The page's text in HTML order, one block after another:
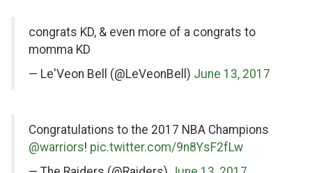
on
Twitter
congrats KD, & even more of a congrats to
momma KD
— Le'Veon Bell (@LeVeonBell) June 13, 2017
on
Twitter
Congratulations to the 2017 NBA Champions
@warriors! pic.twitter.com/9n8YsF2fLw